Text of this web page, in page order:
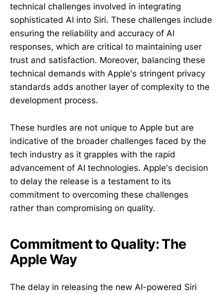
technical challenges involved in integrating
sophisticated AI into Siri. These challenges include
ensuring the reliability and accuracy of AI
responses, which are critical to maintaining user
trust and satisfaction. Moreover, balancing these
technical demands with Apple's stringent privacy
standards adds another layer of complexity to the
development process.
These hurdles are not unique to Apple but are
indicative of the broader challenges faced by the
tech industry as it grapples with the rapid
advancement of AI technologies. Apple's decision
to delay the release is a testament to its
commitment to overcoming these challenges
rather than compromising on quality.
Commitment to Quality: The
Apple Way
The delay in releasing the new AI-powered Siri